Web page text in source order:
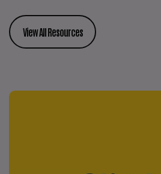
View All Resources